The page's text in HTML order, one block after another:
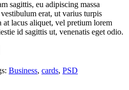
sagittis, eu adipiscing massa
erat, ut varius turpis
at lacus aliquet, vel pretium lorem
id sagittis ut, venenatis eget odio.
Business, cards, PSD